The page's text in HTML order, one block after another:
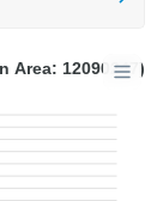
Area: 12090247)